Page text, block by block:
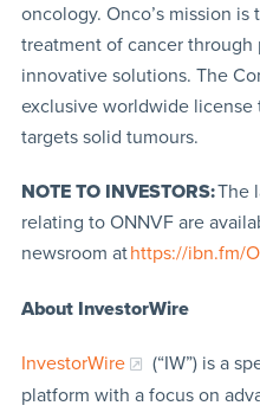
oncology. Onco’s mission
treatment of cancer through
innovative solutions. The
exclusive worldwide
targets solid tumours.
NOTE TO INVESTORS:The
relating to ONNVF are
newsroom athttps://ibn.fm/
About InvestorWire
InvestorWire
(“IW”) is a
platform with a focus on